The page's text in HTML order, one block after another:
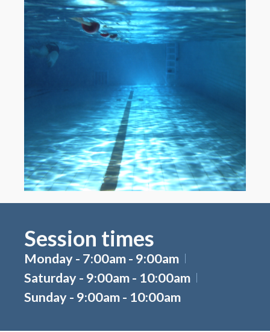
Session times
Monday - 7:00am - 9:00am
Saturday - 9:00am - 10:00am
Sunday - 9:00am - 10:00am